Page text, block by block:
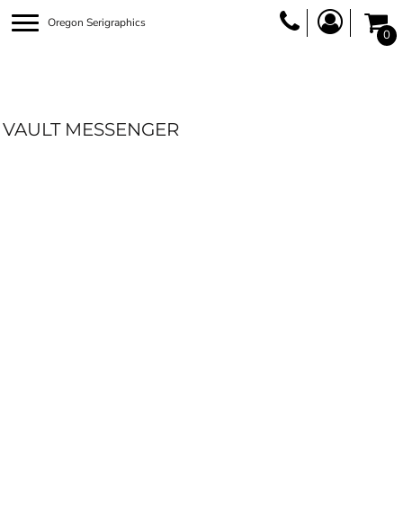
Oregon Serigraphics
0
VAULT MESSENGER